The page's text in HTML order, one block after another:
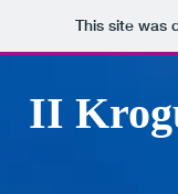
This site was
II